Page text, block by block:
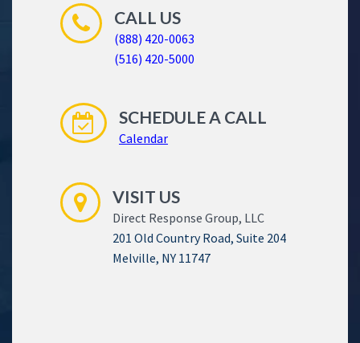
CALL US
(888) 420-0063
(516) 420-5000
SCHEDULE A CALL
Calendar
VISIT US
Direct Response Group, LLC
201 Old Country Road, Suite 204
Melville, NY 11747